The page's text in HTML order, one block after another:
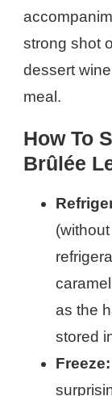
strong shot
dessert
meal.
How To
Brûlée
as the
stored
Freeze: